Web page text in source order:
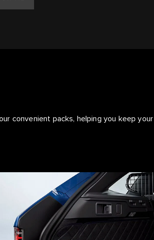
convenient packs, helping you keep your